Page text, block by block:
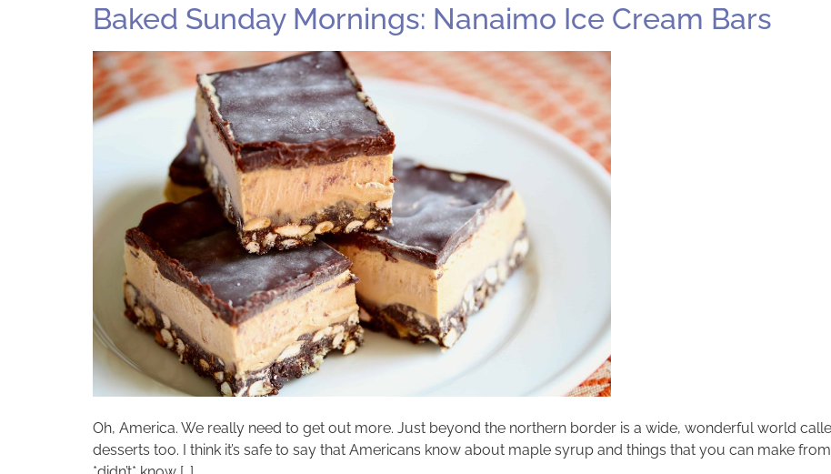
Baked Sunday Mornings: Nanaimo Ice Cream Bars
Oh, America. We really need to get out more. Just beyond the northern border is a wide, wonderful world
desserts too. I think it’s safe to say that Americans know about maple syrup and things that you can make